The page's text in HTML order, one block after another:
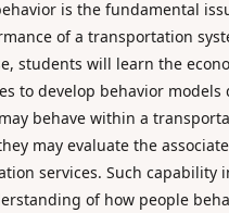
is the fundamental
of a transportation
students will learn the
to develop behavior
behave within a
may evaluate the
services. Such capability
of how people